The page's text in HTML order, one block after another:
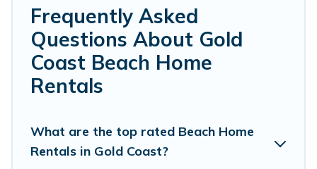
are kid-friendly & family-friendly, and are near
top local attraction spots, to give guests an
unforgettable travel experience. Vacation
Pirate’s rental listings come in all shapes and
sizes for large groups, friends, or couples, or
Vacation Pirate Offers 3949 holiday homes and
Frequently Asked
Questions About Gold
Coast Beach Home
Rentals
What are the top rated Beach Home
Rentals in Gold Coast?